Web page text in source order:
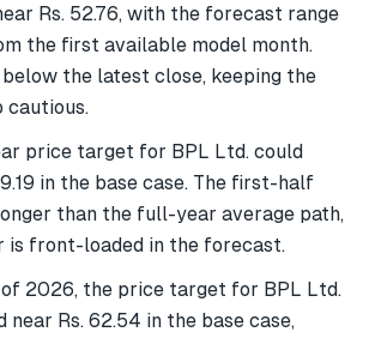
Rs. 52.76, with the forecast range
the first available model month.
the latest close, keeping the
cautious.
price target for BPL Ltd. could
in the base case. The first-half
than the full-year average path,
is front-loaded in the forecast.
of 2026, the price target for BPL Ltd.
near Rs. 62.54 in the base case,